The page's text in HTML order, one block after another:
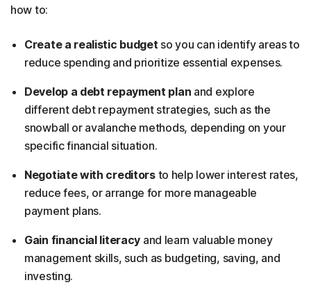
how to:
Create a realistic budget so you can identify areas to
reduce spending and prioritize essential expenses.
Develop a debt repayment plan and explore
different debt repayment strategies, such as the
snowball or avalanche methods, depending on your
specific financial situation.
Negotiate with creditorsto help lower interest rates,
reduce fees, or arrange for more manageable
payment plans.
Gain financial literacy and learn valuable money
management skills, such as budgeting, saving, and
investing.